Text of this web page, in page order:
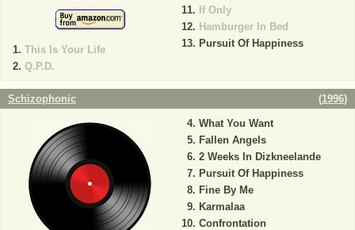
This Is Your Life
Q.P.D.
If Only
Hamburger In Bed
Pursuit Of Happiness
Schizophonic (1996)
What You Want
Fallen Angels
2 Weeks In Dizkneelande
Pursuit Of Happiness
Fine By Me
Karmalaa
Confrontation